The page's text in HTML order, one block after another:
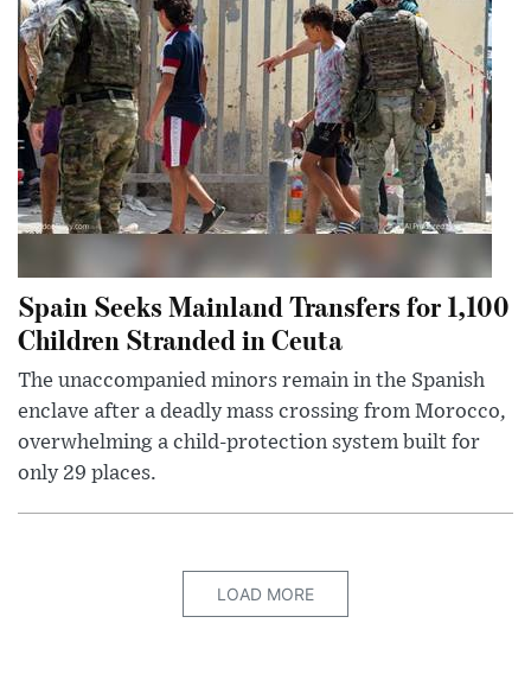
Spain Seeks Mainland Transfers for 1,100
Children Stranded in Ceuta
The unaccompanied minors remain in the Spanish
enclave after a deadly mass crossing from Morocco,
overwhelming a child-protection system built for
only 29 places.
LOAD MORE